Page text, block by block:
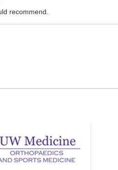
recommend.